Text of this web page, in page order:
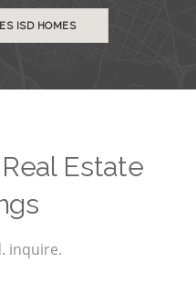
ISD HOMES
Estate
inquire.